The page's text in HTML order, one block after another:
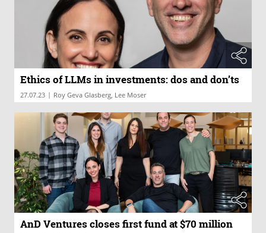
Ethics of LLMs in investments: dos and don’ts
27.07.23 | Roy Geva Glasberg, Lee Moser
AnD Ventures closes first fund at $70 million